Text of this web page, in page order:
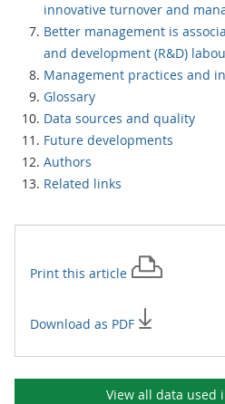
innovative turnover and
Better management is
and development (R&D)
Management practices and
Glossary
Data sources and quality
Future developments
Authors
Related links
Print this article
Download as PDF
View all data used